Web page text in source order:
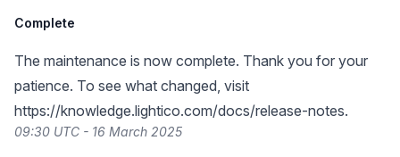
Complete
The maintenance is now complete. Thank you for your
patience. To see what changed, visit
https://knowledge.lightico.com/docs/release-notes.
09:30 UTC - 16 March 2025